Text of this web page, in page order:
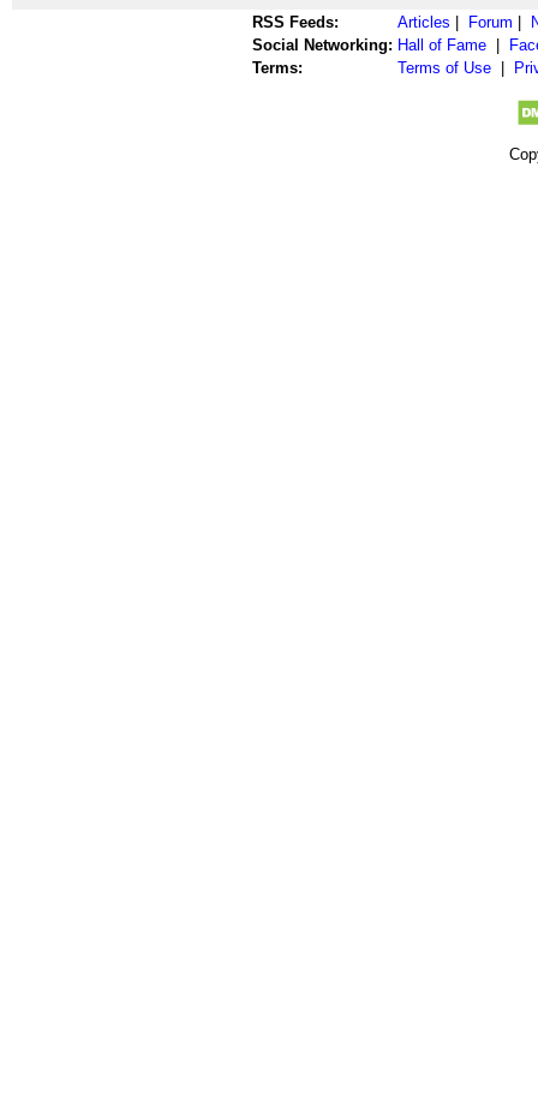
RSS Feeds: Articles Forum
Social Networking: Hall of Fame
Terms:
Terms of Use